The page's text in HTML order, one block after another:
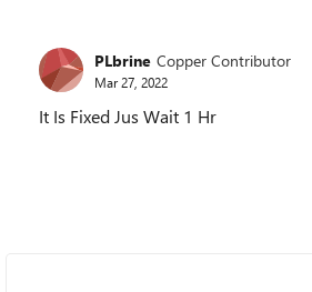
PLbrine Copper Contributor
Mar 27, 2022
It Is Fixed Jus Wait 1 Hr